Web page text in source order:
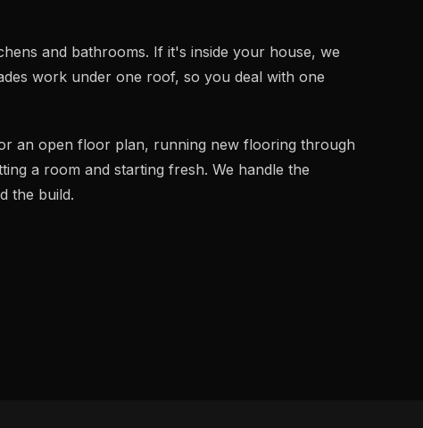
and bathrooms. If it's inside your house, we
work under one roof, so you deal with one
an open floor plan, running new flooring through
a room and starting fresh. We handle the
the build.